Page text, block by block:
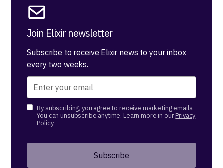
Join Elixir newsletter
Subscribe to receive Elixir news to your inbox
every two weeks.
By subscribing, you agree to receive marketing emails.
You can unsubscribe anytime. Learn more in ourPrivacy
Policy.